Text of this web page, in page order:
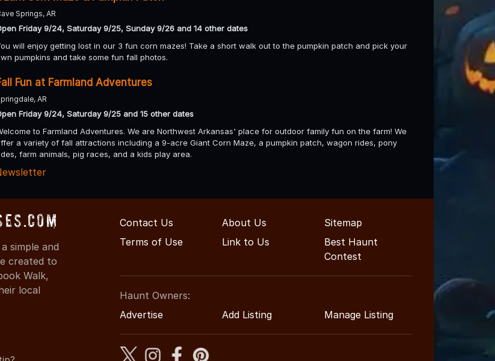
Springs, AR
Friday 9/24, Saturday 9/25, Sunday 9/26 and 14 other dates
will enjoy getting lost in our 3 fun corn mazes! Take a short walk out to the pumpkin patch and pick your
pumpkins and take some fun fall photos.
Fun at Farmland Adventures
AR
Friday 9/24, Saturday 9/25 and 15 other dates
to Farmland Adventures. We are Northwest Arkansas' place for outdoor family fun on the farm! We
a variety of fall attractions including a 9-acre Giant Corn Maze, a pumpkin patch, wagon rides, pony
farm animals, pig races, and a kids play area.
simple and
created to
Walk,
local
Contact Us About Us
Sitemap
Terms of Use
Link to Us
Best Haunt
Contest
Haunt Owners:
Advertise
Add Listing Manage Listing